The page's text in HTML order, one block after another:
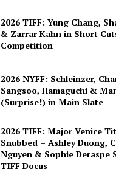
2026 TIFF: Yung Chang,
& Zarrar Kahn in Short
Competition
2026 NYFF: Schleinzer,
Sangsoo, Hamaguchi &
(Surprise!) in Main Slate
2026 TIFF: Major Venice
Snubbed – Ashley Duong,
Nguyen & Sophie Deraspe
TIFF Docus